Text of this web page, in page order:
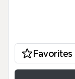
Favorites